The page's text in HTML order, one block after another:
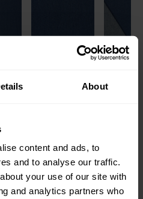
About
content and ads, to
and to analyse our traffic.
your use of our site with
and analytics partners who
Blue
Solid
Colors